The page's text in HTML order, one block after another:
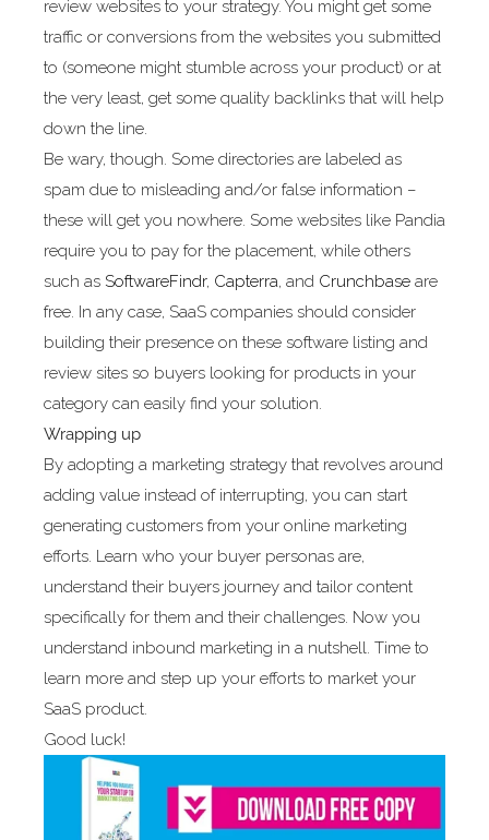
review websites to your strategy. You might get some
traffic or conversions from the websites you submitted
to (someone might stumble across your product) or at
the very least, get some quality backlinks that will help
down the line.
Be wary, though. Some directories are labeled as
spam due to misleading and/or false information –
these will get you nowhere. Some websites like Pandia
require you to pay for the placement, while others
such asSoftwareFindr, Capterra, and Crunchbaseare
free. In any case, SaaS companies should consider
building their presence on these software listing and
review sites so buyers looking for products in your
category can easily find your solution.
Wrapping up
By adopting a marketing strategy that revolves around
adding value instead of interrupting, you can start
generating customers from your online marketing
efforts. Learn who your buyer personas are,
understand their buyers journey and tailor content
specifically for them and their challenges. Now you
understand inbound marketing in a nutshell. Time to
learn more and step up your efforts to market your
SaaS product.
Good luck!